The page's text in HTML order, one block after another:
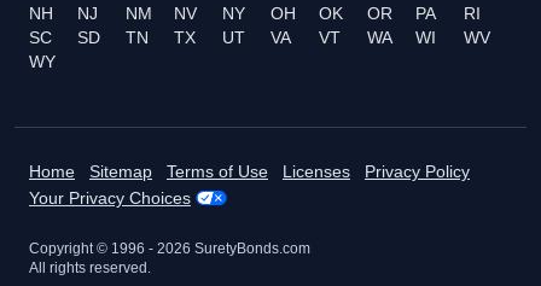
NH
NJ NM NV NY OH OK OR PA
RI
SC
SD TN TX UT VA VT WA WI
WV
WY
Home Sitemap Terms of Use Licenses
Privacy Policy
Your Privacy Choices
Copyright © 1996 - 2026 SuretyBonds.com
All rights reserved.